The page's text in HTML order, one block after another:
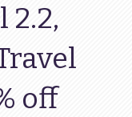
2.2,
off